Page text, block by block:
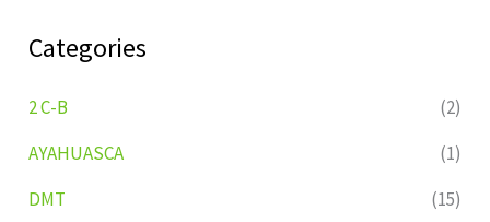
Categories
2 C-B
(2)
AYAHUASCA
(1)
DMT
(15)